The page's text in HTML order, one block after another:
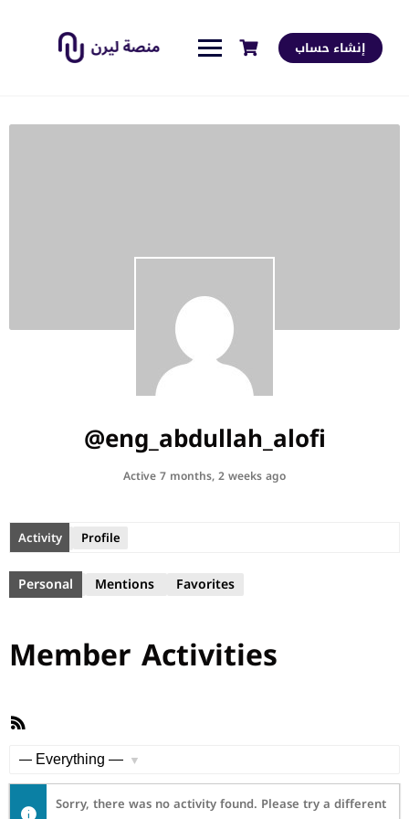
إنشاء حساب
@eng_abdullah_alofi
Active 7 months, 2 weeks ago
Activity Profile
Personal Mentions Favorites
Member Activities
RSS
Sorry, there was no activity found. Please try a different